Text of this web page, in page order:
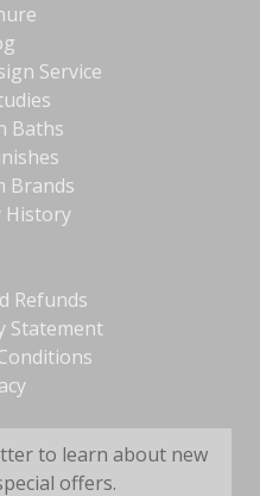
Service
Baths
Brands
History
Refunds
Statement
to learn about new
offers.